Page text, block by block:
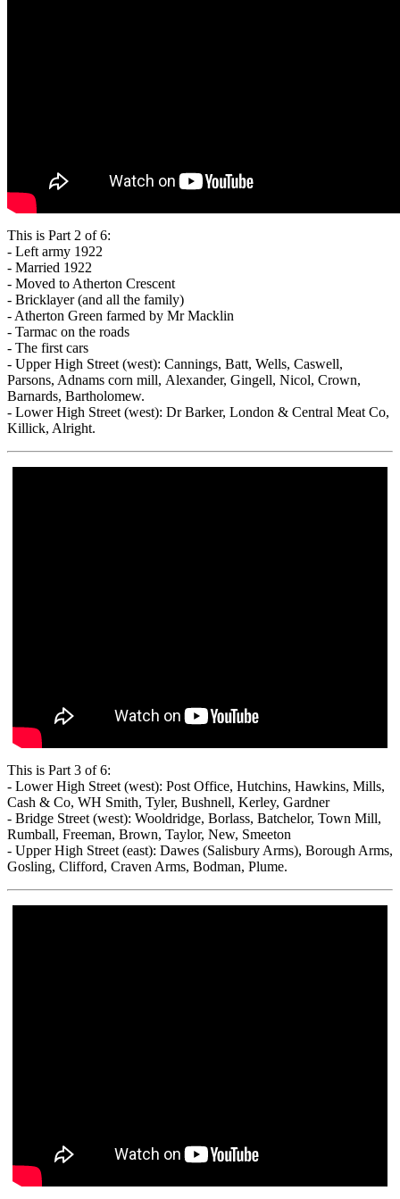
This is Part 2 of 6:
- Left army 1922
- Married 1922
- Moved to Atherton Crescent
- Bricklayer (and all the family)
- Atherton Green farmed by Mr Macklin
- Tarmac on the roads
- The first cars
- Upper High Street (west): Cannings, Batt, Wells, Caswell,
Parsons, Adnams corn mill, Alexander, Gingell, Nicol, Crown,
Barnards, Bartholomew.
- Lower High Street (west): Dr Barker, London & Central Meat Co,
Killick, Alright.
This is Part 3 of 6:
- Lower High Street (west): Post Office, Hutchins, Hawkins, Mills,
Cash & Co, WH Smith, Tyler, Bushnell, Kerley, Gardner
- Bridge Street (west): Wooldridge, Borlass, Batchelor, Town Mill,
Rumball, Freeman, Brown, Taylor, New, Smeeton
- Upper High Street (east): Dawes (Salisbury Arms), Borough Arms,
Gosling, Clifford, Craven Arms, Bodman, Plume.